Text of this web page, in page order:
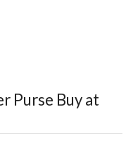
Purse Buy at